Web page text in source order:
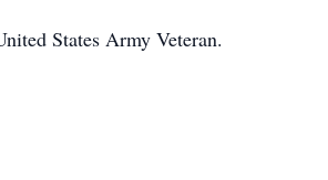
States Army Veteran.